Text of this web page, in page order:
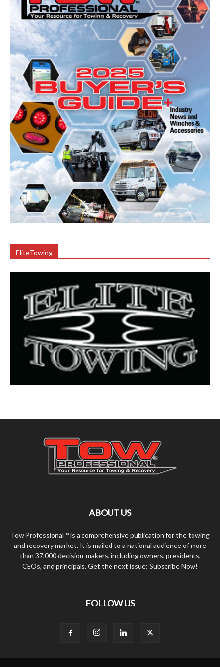
EliteTowing
ABOUT US
Tow Professional™ is a comprehensive publication for the towing
and recovery market. It is mailed to a national audience of more
than 37,000 decision-makers, including owners, presidents,
CEOs, and principals. Get the next issue: Subscribe Now!
FOLLOW US